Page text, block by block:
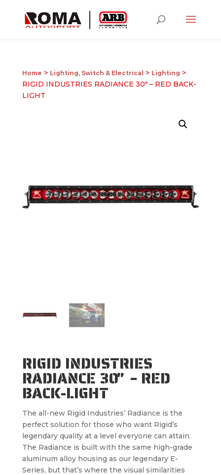
Home > Lighting, Switch & Electrical > Lighting >
RIGID INDUSTRIES RADIANCE 30″ – RED BACK-
LIGHT
RIGID INDUSTRIES
RADIANCE 30″ – RED
BACK-LIGHT
The all-new Rigid Industries’ Radiance is the
perfect solution for those who want Rigid’s
legendary quality at a level everyone can attain.
The Radiance is built with the same high-grade
aluminum alloy housing as our legendary E-
Series, but that’s where the visual similarities